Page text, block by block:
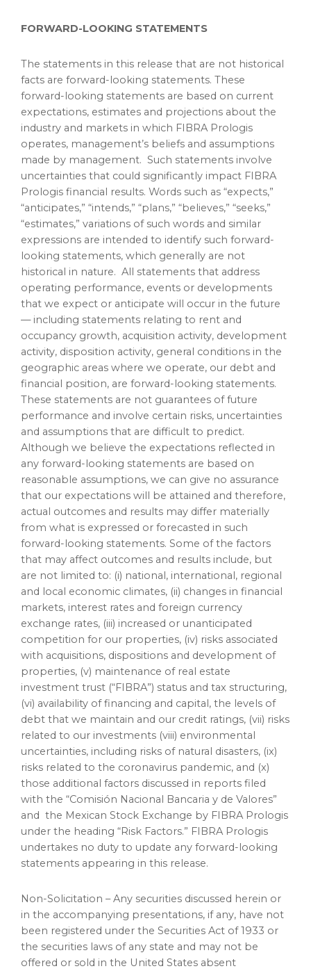
FORWARD-LOOKING STATEMENTS
The statements in this release that are not historical
facts are forward-looking statements. These
forward-looking statements are based on current
expectations, estimates and projections about the
industry and markets in which FIBRA Prologis
operates, management’s beliefs and assumptions
made by management. Such statements involve
uncertainties that could significantly impact FIBRA
Prologis financial results. Words such as “expects,”
“anticipates,” “intends,” “plans,” “believes,” “seeks,”
“estimates,” variations of such words and similar
expressions are intended to identify such forward-
looking statements, which generally are not
historical in nature. All statements that address
operating performance, events or developments
that we expect or anticipate will occur in the future
— including statements relating to rent and
occupancy growth, acquisition activity, development
activity, disposition activity, general conditions in the
geographic areas where we operate, our debt and
financial position, are forward-looking statements.
These statements are not guarantees of future
performance and involve certain risks, uncertainties
and assumptions that are difficult to predict.
Although we believe the expectations reflected in
any forward-looking statements are based on
reasonable assumptions, we can give no assurance
that our expectations will be attained and therefore,
actual outcomes and results may differ materially
from what is expressed or forecasted in such
forward-looking statements. Some of the factors
that may affect outcomes and results include, but
are not limited to: (i) national, international, regional
and local economic climates, (ii) changes in financial
markets, interest rates and foreign currency
exchange rates, (iii) increased or unanticipated
competition for our properties, (iv) risks associated
with acquisitions, dispositions and development of
properties, (v) maintenance of real estate
investment trust (“FIBRA”) status and tax structuring,
(vi) availability of financing and capital, the levels of
debt that we maintain and our credit ratings, (vii) risks
related to our investments (viii) environmental
uncertainties, including risks of natural disasters, (ix)
risks related to the coronavirus pandemic, and (x)
those additional factors discussed in reports filed
with the “Comisión Nacional Bancaria y de Valores”
and the Mexican Stock Exchange by FIBRA Prologis
under the heading “Risk Factors.” FIBRA Prologis
undertakes no duty to update any forward-looking
statements appearing in this release.
Non-Solicitation – Any securities discussed herein or
in the accompanying presentations, if any, have not
been registered under the Securities Act of 1933 or
the securities laws of any state and may not be
offered or sold in the United States absent